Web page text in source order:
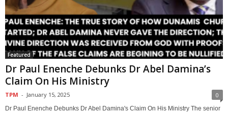
Featured
Dr Paul Enenche Debunks Dr Abel Damina’s
Claim On His Ministry
TPM - January 15, 2025 0
Dr Paul Enenche Debunks Dr Abel Damina's Claim On His Ministry The senior